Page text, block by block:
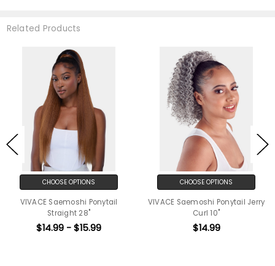
Related Products
CHOOSE OPTIONS
VIVACE Saemoshi Ponytail
Straight 28"
$14.99 - $15.99
CHOOSE OPTIONS
VIVACE Saemoshi Ponytail Jerry
Curl 10"
$14.99